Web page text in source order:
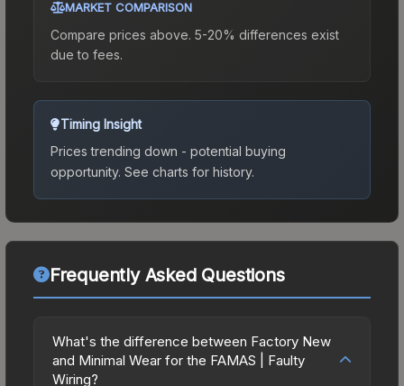
MARKET COMPARISON
Compare prices above. 5-20% differences exist
due to fees.
Timing Insight
Prices trending down - potential buying
opportunity. See charts for history.
Frequently Asked Questions
What's the difference between Factory New
and Minimal Wear for the FAMAS | Faulty
Wiring?